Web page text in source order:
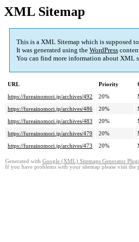
XML Sitemap
This is a XML Sitemap which is supposed
It was generated using the WordPress
You can find more information about XML
URL Priority
https://fureainomori.jp/archives/492
20%
https://fureainomori.jp/archives/486
20%
https://fureainomori.jp/archives/483
20%
https://fureainomori.jp/archives/479
20%
https://fureainomori.jp/archives/473
20%
Generated with Google (XML) Sitemaps Generator
If you have problems with your sitemap please visit the